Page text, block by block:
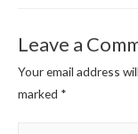
Leave a
Your email address
marked *